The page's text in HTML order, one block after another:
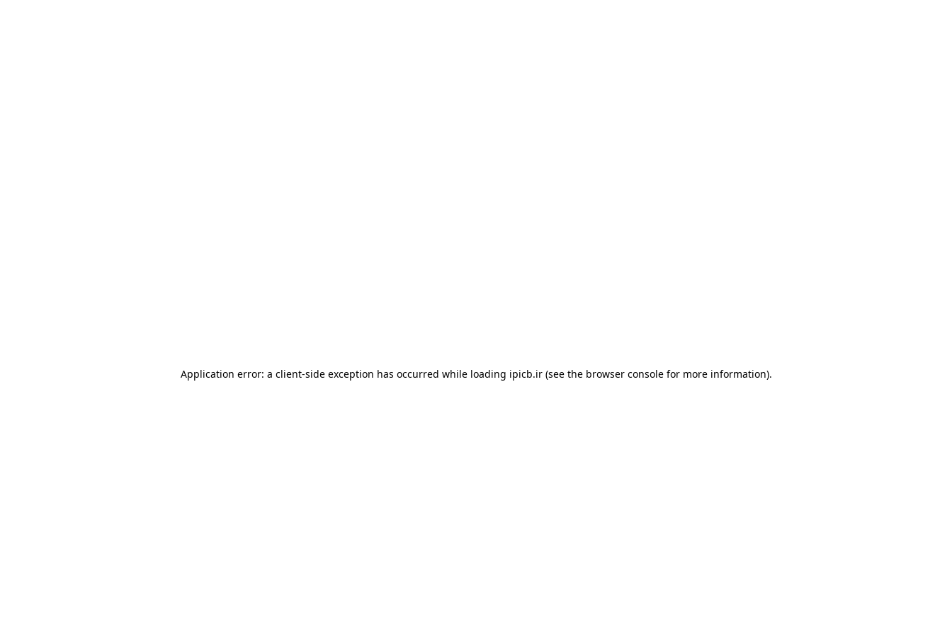
Application error: a client-side exception has occurred while loading ipicb.ir(see the browser consolefor more information).